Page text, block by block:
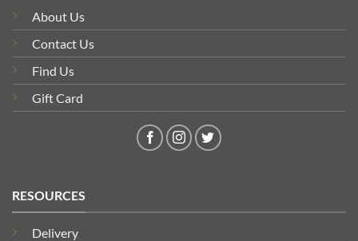
About Us
Contact Us
Find Us
Gift Card
RESOURCES
Delivery